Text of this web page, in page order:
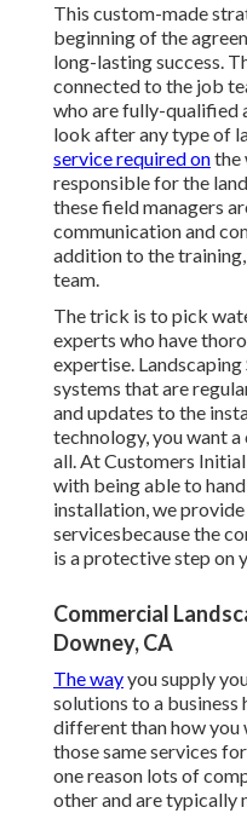
This custom-made
beginning of the
long-lasting success.
connected to the job
who are fully-qualified
look after any type of
service required onthe
responsible for the
these field managers
communication and
addition to the
team.
The trick is to pick
experts who have
expertise.
systems that are
and updates to the
technology, you want
all. At Customers
with being able to
installation, we
servicesbecause the
is a protective step on
Commercial
Downey, CA
The wayyou supply
solutions to a
different than how
those same services
one reason lots of
other and are typically